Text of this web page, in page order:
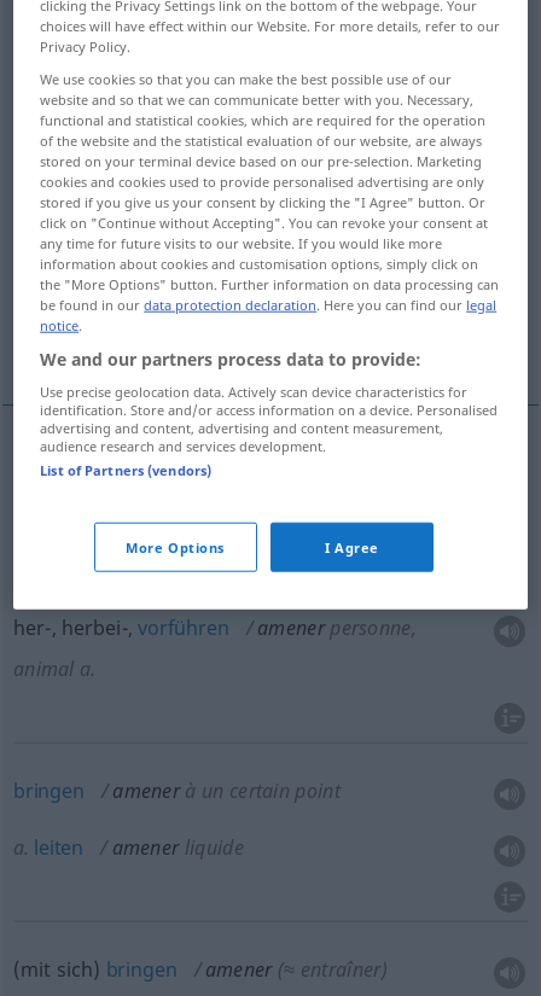
Overview of all translations
(For more details, click/tap on the translation)
bringen, mitnehmen, her-, herbei-, vorführen
bringen, leiten
mit sich bringen, zur Folge haben,
herbeiführen
bringen More examples...
(mit-, her)bringen amener
mitnehmen(zu seinen Freunden, ins Theater)
chez ses amis/ au théâtre
her-, herbei-,vorführen amener personne,
animal a.
bringen amener à un certain point
a. leiten amener liquide
(mit sich) bringen amener (≈ entraîner)
clicking the Privacy Settings link on the bottom of the webpage. Your
choices will have effect within our Website. For more details, refer to our
Privacy Policy.
We use cookies so that you can make the best possible use of our
website and so that we can communicate better with you. Necessary,
functional and statistical cookies, which are required for the operation
of the website and the statistical evaluation of our website, are always
stored on your terminal device based on our pre-selection. Marketing
cookies and cookies used to provide personalised advertising are only
stored if you give us your consent by clicking the "I Agree" button. Or
click on "Continue without Accepting". You can revoke your consent at
any time for future visits to our website. If you would like more
information about cookies and customisation options, simply click on
the "More Options" button. Further information on data processing can
be found in ourdata protection declaration. Here you can find our legal
notice.
We and our partners process data to provide:
Use precise geolocation data. Actively scan device characteristics for
identification. Store and/or access information on a device. Personalised
advertising and content, advertising and content measurement,
audience research and services development.
List of Partners (vendors)
More Options I Agree